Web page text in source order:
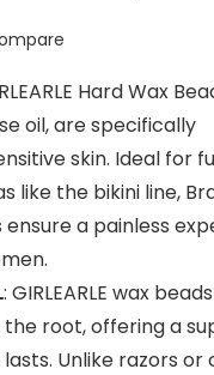
Hard Wax
oil, are specifically
skin. Ideal for
like the bikini line,
a painless
wax
root, offering a
Unlike razors or